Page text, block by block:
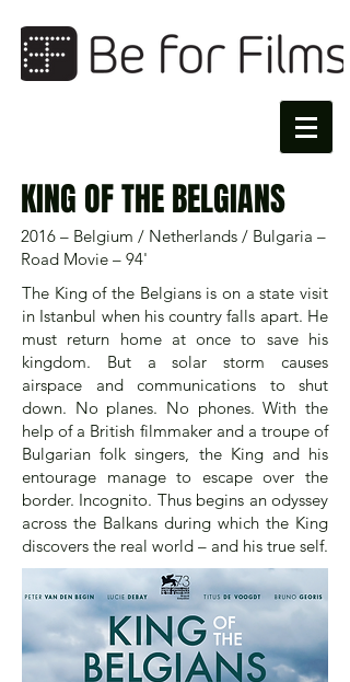
KING OF THE BELGIANS
2016 – Belgium / Netherlands / Bulgaria –
Road Movie – 94'
The King of the Belgians is on a state visit
in Istanbul when his country falls apart. He
must return home at once to save his
kingdom. But a solar storm causes
airspace and communications to shut
down. No planes. No phones. With the
help of a British filmmaker and a troupe of
Bulgarian folk singers, the King and his
entourage manage to escape over the
border. Incognito. Thus begins an odyssey
across the Balkans during which the King
discovers the real world – and his true self.